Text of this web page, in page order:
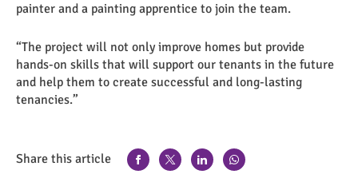
painter and a painting apprentice to join the team.
“The project will not only improve homes but provide
hands-on skills that will support our tenants in the future
and help them to create successful and long-lasting
tenancies.”
Share this article